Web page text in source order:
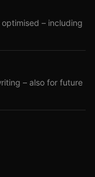
– including
– also for future